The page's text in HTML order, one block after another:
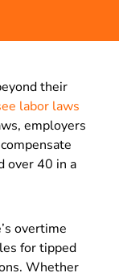
their
labor laws
employers
over 40 in a
overtime
for tipped
Whether